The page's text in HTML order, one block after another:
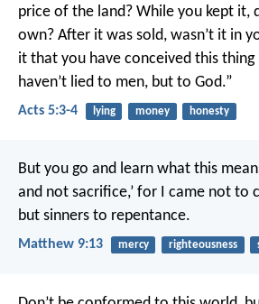
price of the land? While you kept it,
own? After it was sold, wasn’t it in
it that you have conceived this thing
haven’t lied to men, but to God.”
Acts 5:3-4 lying money honesty
But you go and learn what this
and not sacrifice,’ for I came not to
but sinners to repentance.
Matthew 9:13 mercy righteousness